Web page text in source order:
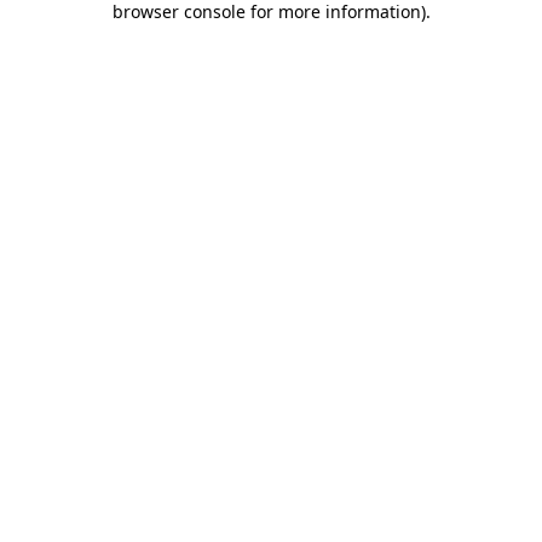
browser console for more information).